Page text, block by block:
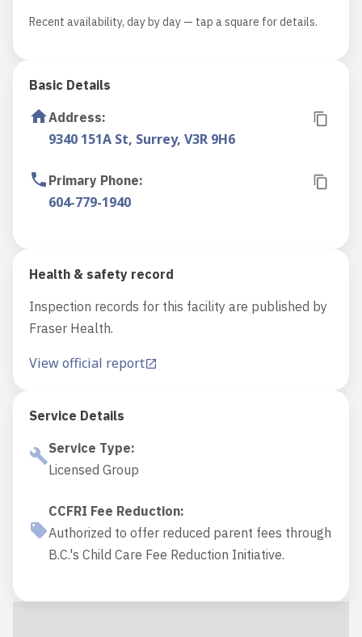
Recent availability, day by day — tap a square for details.
Basic Details
Address:
9340 151A St, Surrey, V3R 9H6
Primary Phone:
604-779-1940
Health & safety record
Inspection records for this facility are published by
Fraser Health.
View official report
Service Details
Service Type:
Licensed Group
CCFRI Fee Reduction:
Authorized to offer reduced parent fees through
B.C.'s Child Care Fee Reduction Initiative.